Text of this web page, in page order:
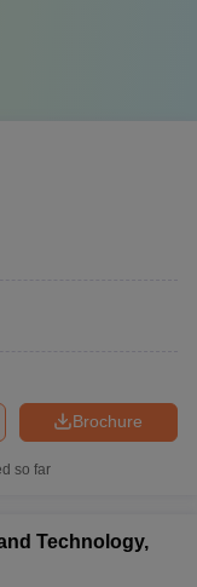
Brochure
so far
Technology,